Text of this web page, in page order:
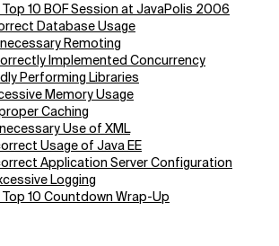
Top 10 BOF Session at JavaPolis 2006
Database Usage
Remoting
Implemented Concurrency
Performing Libraries
Memory Usage
Caching
Use of XML
Usage of Java EE
Application Server Configuration
Logging
Top 10 Countdown Wrap-Up